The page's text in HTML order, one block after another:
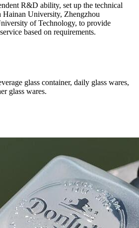
R&D ability, set up the technical
Hainan University, Zhengzhou
of Technology, to provide
based on requirements.
glass container, daily glass wares,
glass wares.